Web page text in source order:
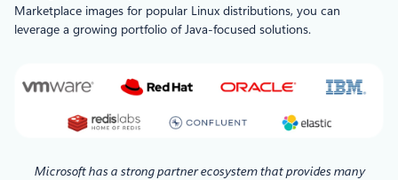
Marketplace images for popular Linux distributions, you can
leverage a growing portfolio of Java-focused solutions.
Microsoft has a strong partner ecosystem that provides many